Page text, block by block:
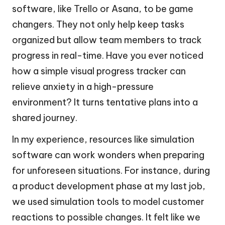
software, like Trello or Asana, to be game
changers. They not only help keep tasks
organized but allow team members to track
progress in real-time. Have you ever noticed
how a simple visual progress tracker can
relieve anxiety in a high-pressure
environment? It turns tentative plans into a
shared journey.
In my experience, resources like simulation
software can work wonders when preparing
for unforeseen situations. For instance, during
a product development phase at my last job,
we used simulation tools to model customer
reactions to possible changes. It felt like we